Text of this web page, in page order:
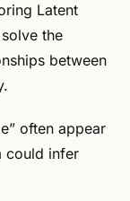
Latent
the
between
often appear
could infer